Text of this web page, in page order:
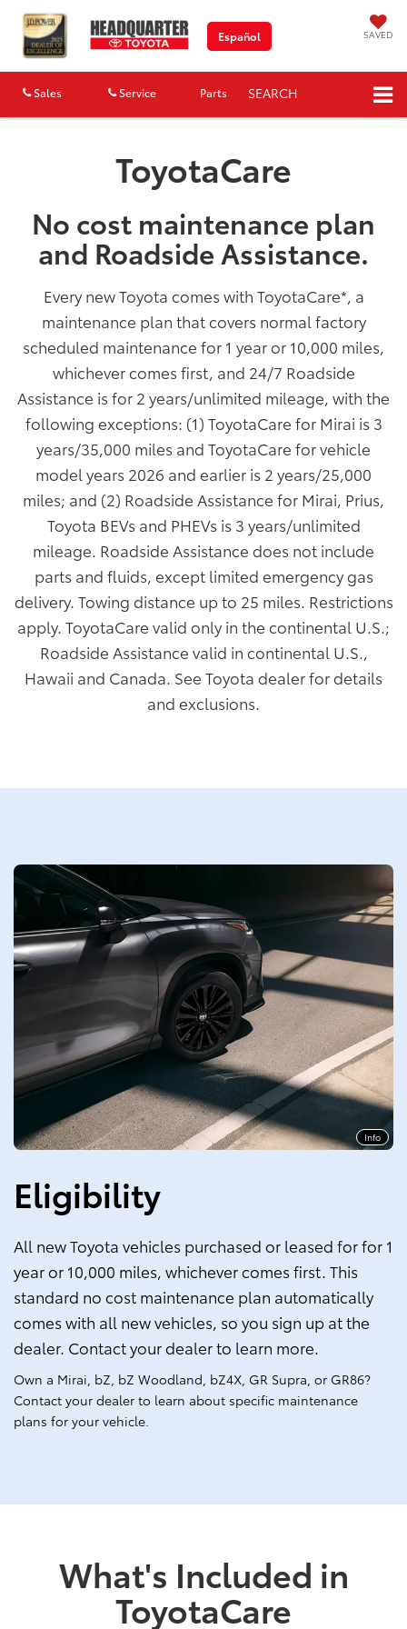
Español SAVED
Sales Service Parts SEARCH
ToyotaCare
No cost maintenance plan
and Roadside Assistance.
Every new Toyota comes with ToyotaCare*, a
maintenance plan that covers normal factory
scheduled maintenance for 1 year or 10,000 miles,
whichever comes first, and 24/7 Roadside
Assistance is for 2 years/unlimited mileage, with the
following exceptions: (1) ToyotaCare for Mirai is 3
years/35,000 miles and ToyotaCare for vehicle
model years 2026 and earlier is 2 years/25,000
miles; and (2) Roadside Assistance for Mirai, Prius,
Toyota BEVs and PHEVs is 3 years/unlimited
mileage. Roadside Assistance does not include
parts and fluids, except limited emergency gas
delivery. Towing distance up to 25 miles. Restrictions
apply. ToyotaCare valid only in the continental U.S.;
Roadside Assistance valid in continental U.S.,
Hawaii and Canada. See Toyota dealer for details
and exclusions.
Info
Eligibility
All new Toyota vehicles purchased or leased for for 1
year or 10,000 miles, whichever comes first. This
standard no cost maintenance plan automatically
comes with all new vehicles, so you sign up at the
dealer. Contact your dealer to learn more.
Own a Mirai, bZ, bZ Woodland, bZ4X, GR Supra, or GR86?
Contact your dealer to learn about specific maintenance
plans for your vehicle.
What's Included in
ToyotaCare